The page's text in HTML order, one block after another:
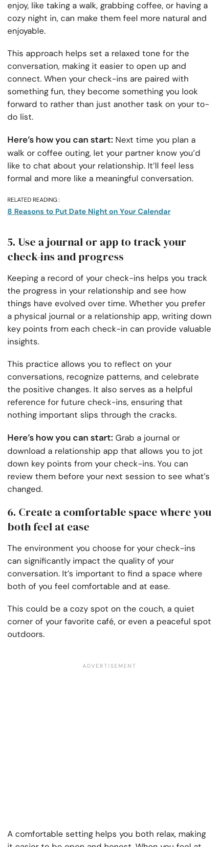
enjoy, like taking a walk, grabbing coffee, or having a
cozy night in, can make them feel more natural and
enjoyable.
This approach helps set a relaxed tone for the
conversation, making it easier to open up and
connect. When your check-ins are paired with
something fun, they become something you look
forward to rather than just another task on your to-
do list.
Here’s how you can start: Next time you plan a
walk or coffee outing, let your partner know you’d
like to chat about your relationship. It’ll feel less
formal and more like a meaningful conversation.
RELATED READING :
8 Reasons to Put Date Night on Your Calendar
5. Use a journal or app to track your
check-ins and progress
Keeping a record of your check-ins helps you track
the progress in your relationship and see how
things have evolved over time. Whether you prefer
a physical journal or a relationship app, writing down
key points from each check-in can provide valuable
insights.
This practice allows you to reflect on your
conversations, recognize patterns, and celebrate
the positive changes. It also serves as a helpful
reference for future check-ins, ensuring that
nothing important slips through the cracks.
Here’s how you can start: Grab a journal or
download a relationship app that allows you to jot
down key points from your check-ins. You can
review them before your next session to see what’s
changed.
6. Create a comfortable space where you
both feel at ease
The environment you choose for your check-ins
can significantly impact the quality of your
conversation. It’s important to find a space where
both of you feel comfortable and at ease.
This could be a cozy spot on the couch, a quiet
corner of your favorite café, or even a peaceful spot
outdoors.
A comfortable setting helps you both relax, making